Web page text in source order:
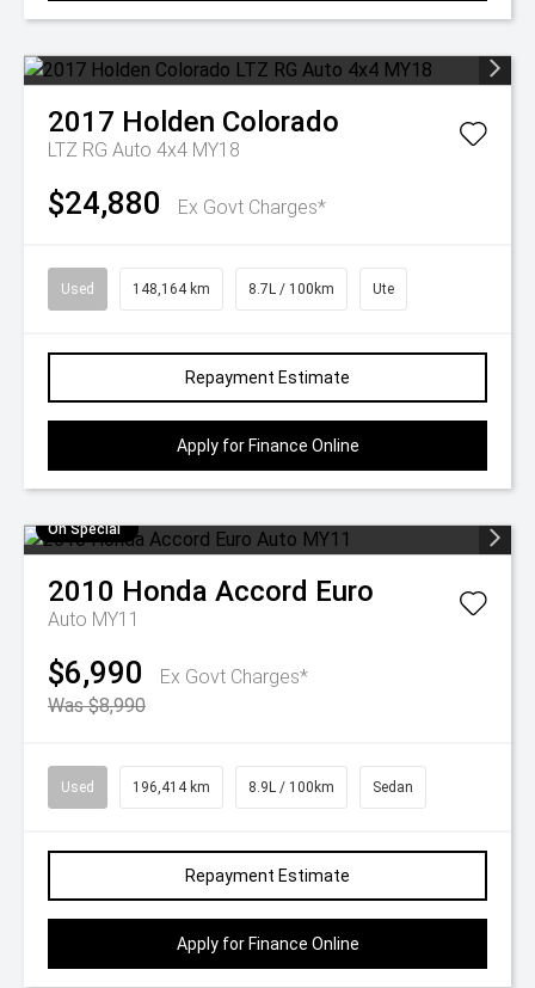
2017 Holden Colorado
LTZ RG Auto 4x4 MY18
$24,880 Ex Govt Charges*
Used 148,164 km 8.7L / 100km Ute
Repayment Estimate
Apply for Finance Online
On Special
2010 Honda Accord Euro
Auto MY11
$6,990
Ex Govt Charges*
Was $8,990
Used 196,414 km 8.9L / 100km Sedan
Repayment Estimate
Apply for Finance Online